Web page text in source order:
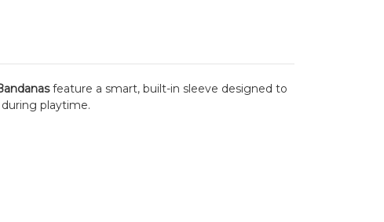
feature a smart, built-in sleeve designed to
playtime.